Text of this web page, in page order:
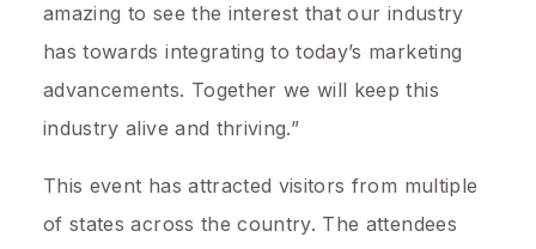
amazing to see the interest that our industry
has towards integrating to today’s marketing
advancements. Together we will keep this
industry alive and thriving.”
This event has attracted visitors from multiple
of states across the country. The attendees